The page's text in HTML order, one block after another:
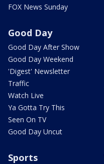
FOX News Sunday
Good Day
Good Day After Show
Good Day Weekend
'Digest' Newsletter
Traffic
Watch Live
Ya Gotta Try This
Seen On TV
Good Day Uncut
Sports